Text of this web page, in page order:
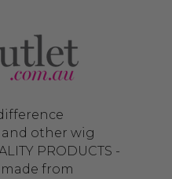
other wig
PRODUCTS -
from